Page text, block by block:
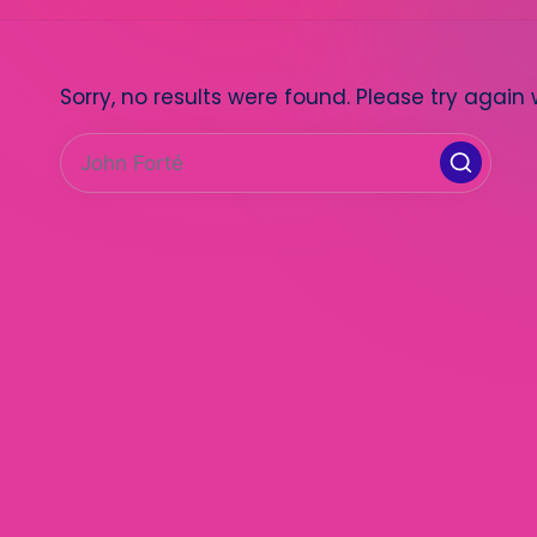
Sorry, no results were found. Please try